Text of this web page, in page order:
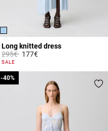
Long knitted dress
Price reduced from
295€to177€
3.8 out of 5 Customer Rating
SALE
-40%
-40%